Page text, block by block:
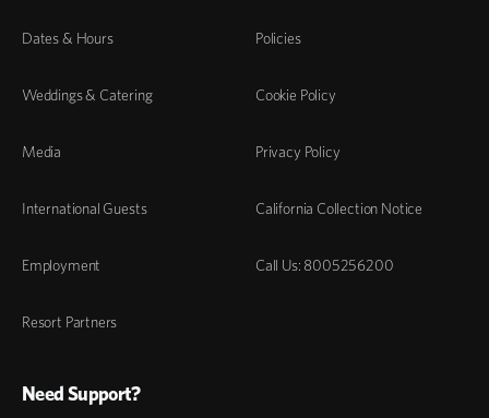
Dates & Hours
Weddings & Catering
Media
International Guests
Employment
Resort Partners
Policies
Cookie Policy
Privacy Policy
California Collection Notice
Call Us: 8005256200
Need Support?